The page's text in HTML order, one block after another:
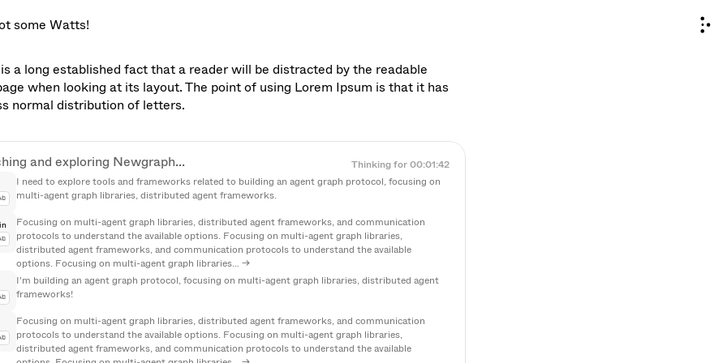
some Watts!
a long established fact that a reader will be distracted by the readable
when looking at its layout. The point of using Lorem Ipsum is that it has
normal distribution of letters.
and exploring Newgraph...
and exploring Newgraph... Thinking for 00:01:42
I need to explore tools and frameworks related to building an agent graph protocol, focusing on
multi-agent graph libraries, distributed agent frameworks.
Focusing on multi-agent graph libraries, distributed agent frameworks, and communication
protocols to understand the available options. Focusing on multi-agent graph libraries,
distributed agent frameworks, and communication protocols to understand the available
options. Focusing on multi-agent graph libraries… →
I'm building an agent graph protocol, focusing on multi-agent graph libraries, distributed agent
frameworks!
Focusing on multi-agent graph libraries, distributed agent frameworks, and communication
protocols to understand the available options. Focusing on multi-agent graph libraries,
distributed agent frameworks, and communication protocols to understand the available